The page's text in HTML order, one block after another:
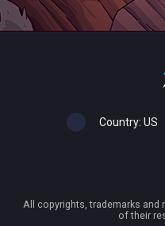
Country: US
All copyrights, trademarks and
of their